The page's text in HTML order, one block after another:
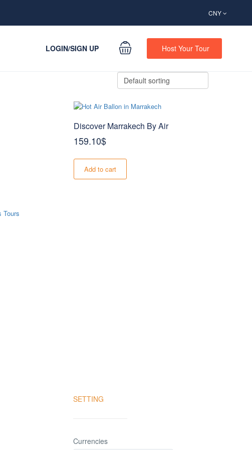
CNY
LOGIN/SIGN UP Host Your Tour
Discover Marrakech By Air
159.10$
Add to cart
SETTING
Currencies